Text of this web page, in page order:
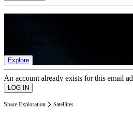
Explore
An account already exists for this email
Space Exploration Satellites